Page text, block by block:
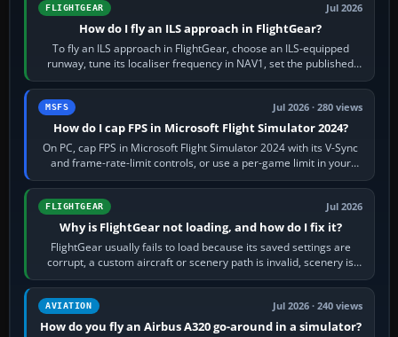
FLIGHTGEAR Jul 2026
How do I fly an ILS approach in FlightGear?
To fly an ILS approach in FlightGear, choose an ILS-equipped
runway, tune its localiser frequency in NAV1, set the published
inbound course,…
MSFS Jul 2026 · 280 views
How do I cap FPS in Microsoft Flight Simulator 2024?
On PC, cap FPS in Microsoft Flight Simulator 2024 with its V-Sync
and frame-rate-limit controls, or use a per-game limit in your
NVIDIA or AMD driver…
FLIGHTGEAR Jul 2026
Why is FlightGear not loading, and how do I fix it?
FlightGear usually fails to load because its saved settings are
corrupt, a custom aircraft or scenery path is invalid, scenery is
still downloading,…
AVIATION Jul 2026 · 240 views
How do you fly an Airbus A320 go-around in a simulator?